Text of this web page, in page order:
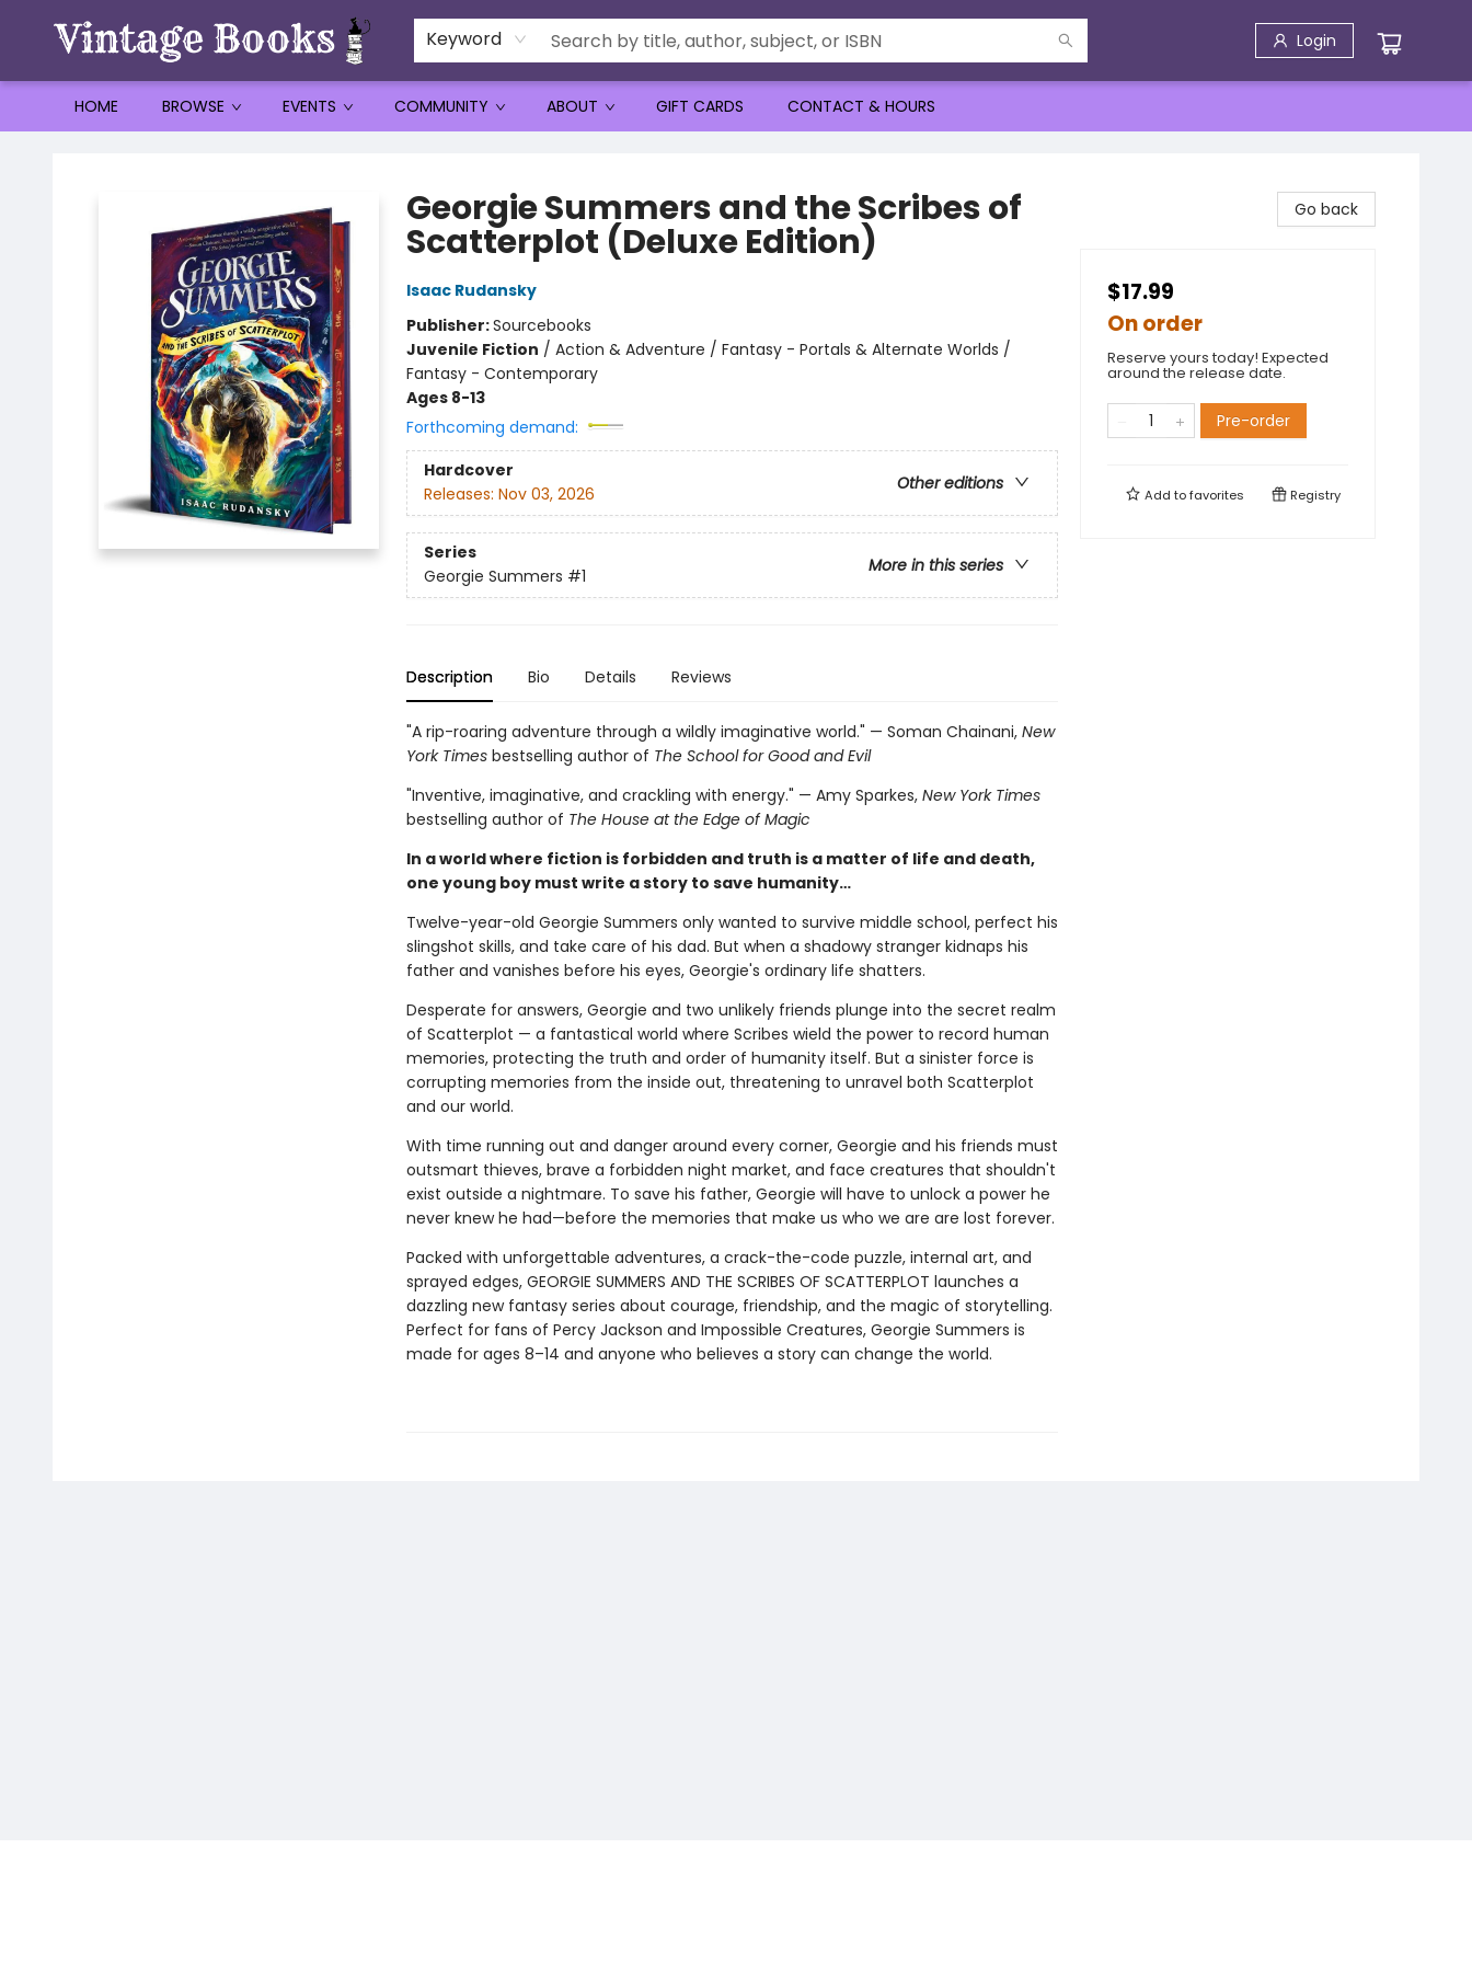
Keyword Login
HOME BROWSE EVENTS COMMUNITY ABOUT GIFT CARDS CONTACT & HOURS
Georgie Summers and the Scribes of
Scatterplot (Deluxe Edition)
Isaac Rudansky
Publisher:Sourcebooks
Juvenile Fiction / Action & Adventure / Fantasy - Portals & Alternate Worlds /
Fantasy - Contemporary
Ages 8-13
Forthcoming demand:
Hardcover
Other editions
Releases: Nov 03, 2026
Series
More in this series
Georgie Summers #1
Description Bio Details Reviews
"A rip-roaring adventure through a wildly imaginative world." — Soman Chainani, New
York Times bestselling author of The School for Good and Evil
"Inventive, imaginative, and crackling with energy." — Amy Sparkes, New York Times
bestselling author of The House at the Edge of Magic
In a world where fiction is forbidden and truth is a matter of life and death,
one young boy must write a story to save humanity…
Twelve-year-old Georgie Summers only wanted to survive middle school, perfect his
slingshot skills, and take care of his dad. But when a shadowy stranger kidnaps his
father and vanishes before his eyes, Georgie's ordinary life shatters.
Desperate for answers, Georgie and two unlikely friends plunge into the secret realm
of Scatterplot — a fantastical world where Scribes wield the power to record human
memories, protecting the truth and order of humanity itself. But a sinister force is
corrupting memories from the inside out, threatening to unravel both Scatterplot
and our world.
With time running out and danger around every corner, Georgie and his friends must
outsmart thieves, brave a forbidden night market, and face creatures that shouldn't
exist outside a nightmare. To save his father, Georgie will have to unlock a power he
never knew he had—before the memories that make us who we are are lost forever.
Packed with unforgettable adventures, a crack-the-code puzzle, internal art, and
sprayed edges, GEORGIE SUMMERS AND THE SCRIBES OF SCATTERPLOT launches a
dazzling new fantasy series about courage, friendship, and the magic of storytelling.
Perfect for fans of Percy Jackson and Impossible Creatures, Georgie Summers is
made for ages 8–14 and anyone who believes a story can change the world.
Go back
$17.99
On order
Reserve yours today! Expected
around the release date.
Pre-order
Add tofavorites Registry